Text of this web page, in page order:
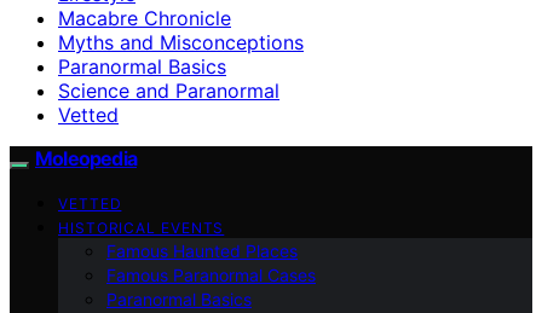
Macabre Chronicle
Myths and Misconceptions
Paranormal Basics
Science and Paranormal
Vetted
Moleopedia
VETTED
HISTORICAL EVENTS
Famous Haunted Places
Famous Paranormal Cases
Paranormal Basics